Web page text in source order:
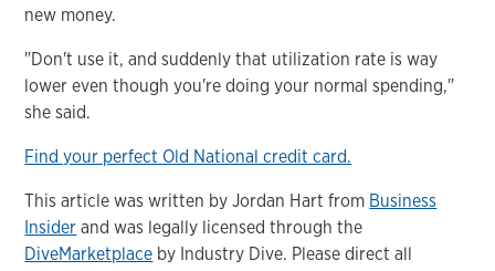
new money.
"Don't use it, and suddenly that utilization rate is way
lower even though you're doing your normal spending,"
she said.
Find your perfect Old National credit card.
This article was written by Jordan Hart from Business
Insider and was legally licensed through the
DiveMarketplace by Industry Dive. Please direct all